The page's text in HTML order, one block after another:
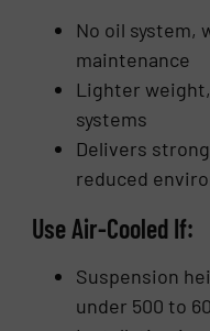
No oil system,
maintenance
Lighter
systems
Delivers
reduced
Use Air-Cooled If:
Suspension
under 500 to